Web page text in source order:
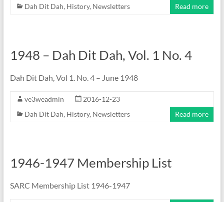
Dah Dit Dah, History, Newsletters Read more
1948 – Dah Dit Dah, Vol. 1 No. 4
Dah Dit Dah, Vol 1. No. 4 – June 1948
ve3weadmin
2016-12-23
Dah Dit Dah, History, Newsletters Read more
1946-1947 Membership List
SARC Membership List 1946-1947